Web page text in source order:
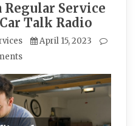
Regular Service
Talk Radio
April 15, 2023